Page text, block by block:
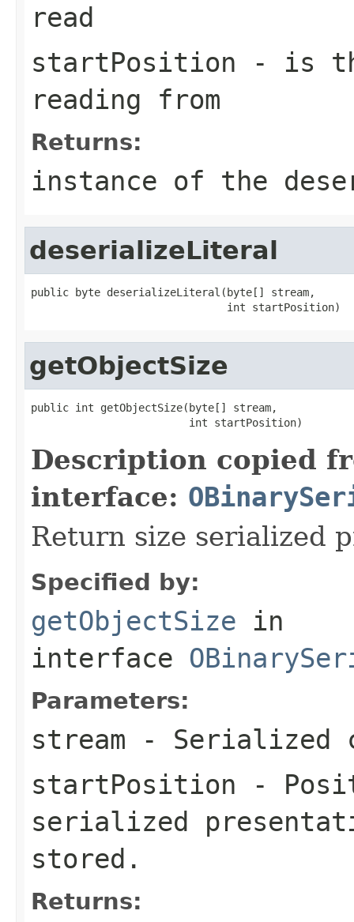
read
startPosition - is
reading from
Returns:
instance of the
deserializeLiteral
public byte deserializeLiteral(byte[] stream,
                               int startPosition)
getObjectSize
public int getObjectSize(byte[] stream,
                         int startPosition)
Description copied
interface:
Return size serialized
Specified by:
getObjectSize in
interface
Parameters:
stream - Serialized
startPosition -
serialized
stored.
Returns: